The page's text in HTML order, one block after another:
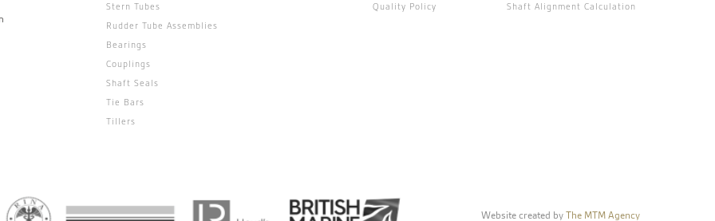
Stern Tubes
Rudder Tube Assemblies
Bearings
Couplings
Shaft Seals
Tie Bars
Tillers
Quality Policy
Shaft Alignment Calculation
Website created byThe MTM Agency